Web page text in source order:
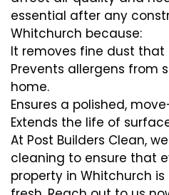
essential after any
Whitchurch because:
It removes fine dust that
Prevents allergens from
home.
Ensures a polished,
Extends the life of
At Post Builders Clean,
cleaning to ensure that
property in Whitchurch